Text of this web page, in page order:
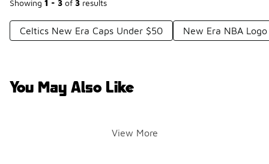
Showing 1 - 3 of 3 results
Celtics New Era Caps Under $50 New Era NBA
You May Also Like
View More